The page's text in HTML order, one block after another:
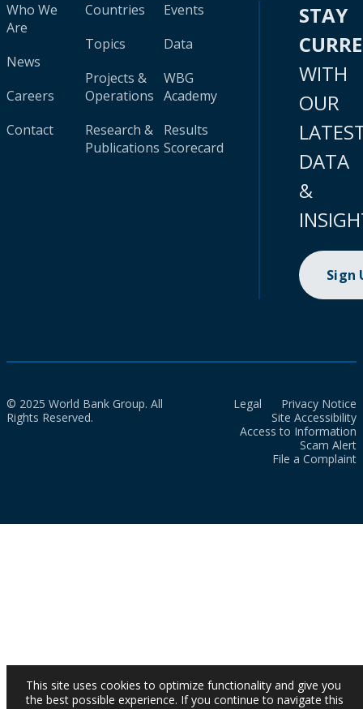
Who We
Are
News
Careers
Contact
Countries
Topics
Projects &
Operations
Research &
Publications
Events
Data
WBG
Academy
Results
Scorecard
STAY
WITH
OUR
DATA
&
Sign
© 2025 World Bank Group. All
Rights Reserved.
Legal
Privacy Notice
Site Accessibility
Access to Information
Scam Alert
File a Complaint
This site uses cookies to optimize functionality and give you
the best possible experience. If you continue to navigate this